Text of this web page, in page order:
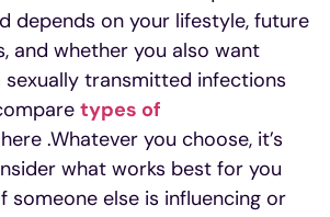
depends on your lifestyle, future
and whether you also want
transmitted infections
types of
here .Whatever you choose, it’s
what works best for you
someone else is influencing or